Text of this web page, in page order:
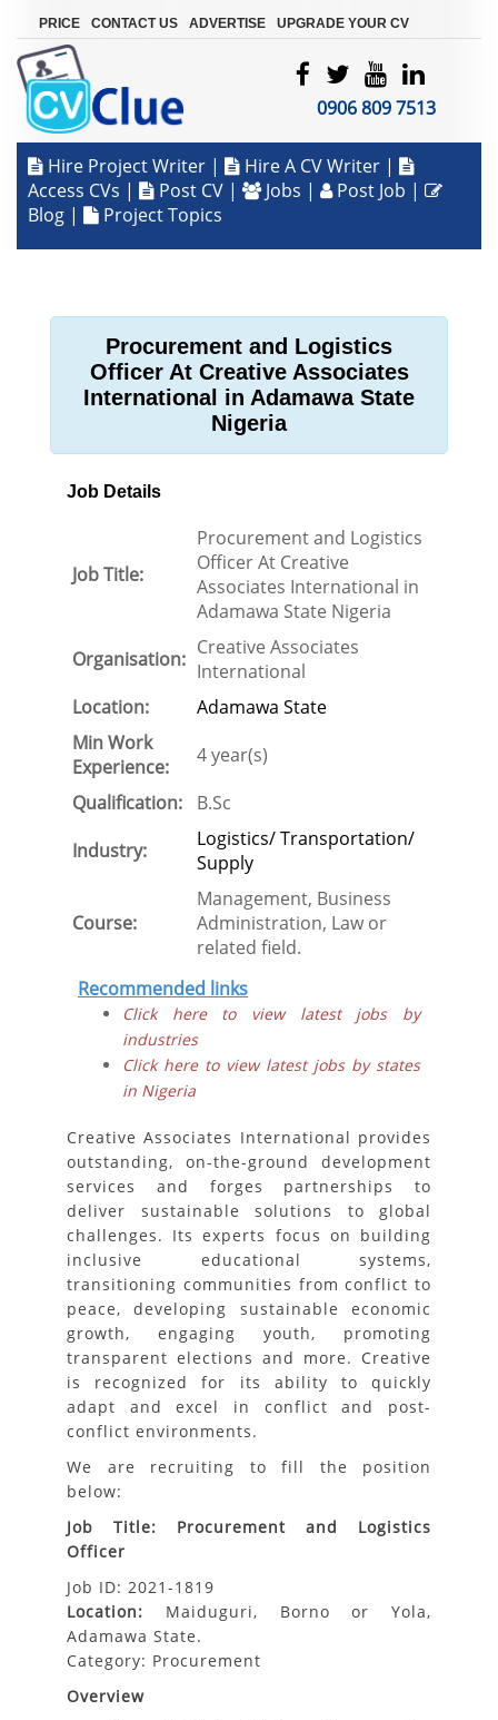
PRICE CONTACT US ADVERTISE UPGRADE YOUR CV
0906 809 7513
Hire Project Writer | Hire A CV Writer |
Access CVs | Post CV | Jobs | Post Job |
Blog | Project Topics
Procurement and Logistics
Officer At Creative Associates
International in Adamawa State
Nigeria
Job Details
Job Title:
Procurement and Logistics
Officer At Creative
Associates International in
Adamawa State Nigeria
Organisation: Creative Associates
International
Location:
Adamawa State
Min Work
Experience:
4 year(s)
Qualification:
B.Sc
Industry:
Logistics/ Transportation/
Supply
Course:
Management, Business
Administration, Law or
related field.
Recommended links
Click here to view latest jobs by
industries
Click here to view latest jobs by states
in Nigeria
Creative Associates International provides
outstanding, on-the-ground development
services and forges partnerships to
deliver sustainable solutions to global
challenges. Its experts focus on building
inclusive educational systems,
transitioning communities from conflict to
peace, developing sustainable economic
growth, engaging youth, promoting
transparent elections and more. Creative
is recognized for its ability to quickly
adapt and excel in conflict and post-
conflict environments.
We are recruiting to fill the position
below:
Job Title: Procurement and Logistics
Officer
Job ID: 2021-1819
Location: Maiduguri, Borno or Yola,
Adamawa State.
Category: Procurement
Overview